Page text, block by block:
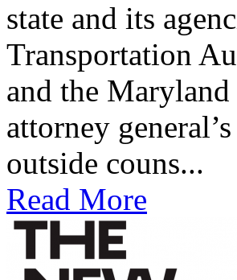
state and its
Transportation
and the
attorney
outside couns...
Read More